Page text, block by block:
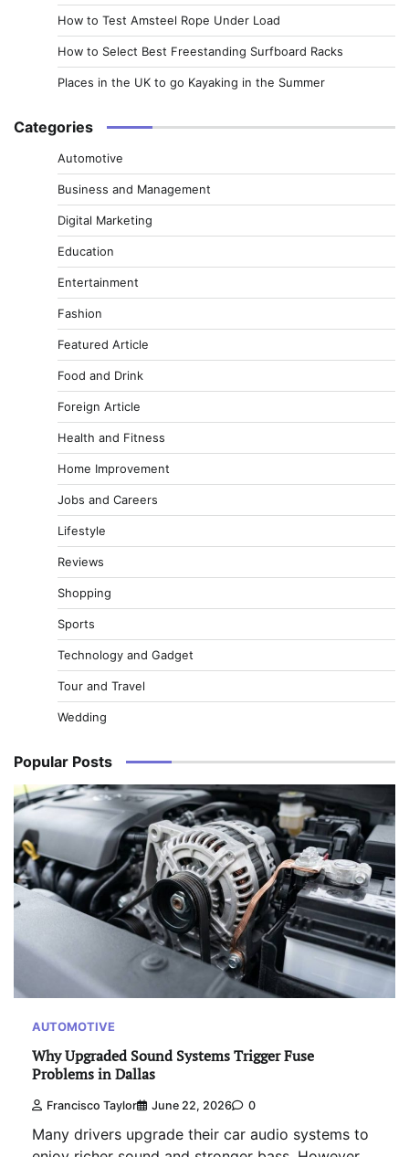
How to Test Amsteel Rope Under Load
How to Select Best Freestanding Surfboard Racks
Places in the UK to go Kayaking in the Summer
Categories
Automotive
Business and Management
Digital Marketing
Education
Entertainment
Fashion
Featured Article
Food and Drink
Foreign Article
Health and Fitness
Home Improvement
Jobs and Careers
Lifestyle
Reviews
Shopping
Sports
Technology and Gadget
Tour and Travel
Wedding
Popular Posts
AUTOMOTIVE
Why Upgraded Sound Systems Trigger Fuse
Problems in Dallas
Francisco Taylor June 22, 2026 0
Many drivers upgrade their car audio systems to